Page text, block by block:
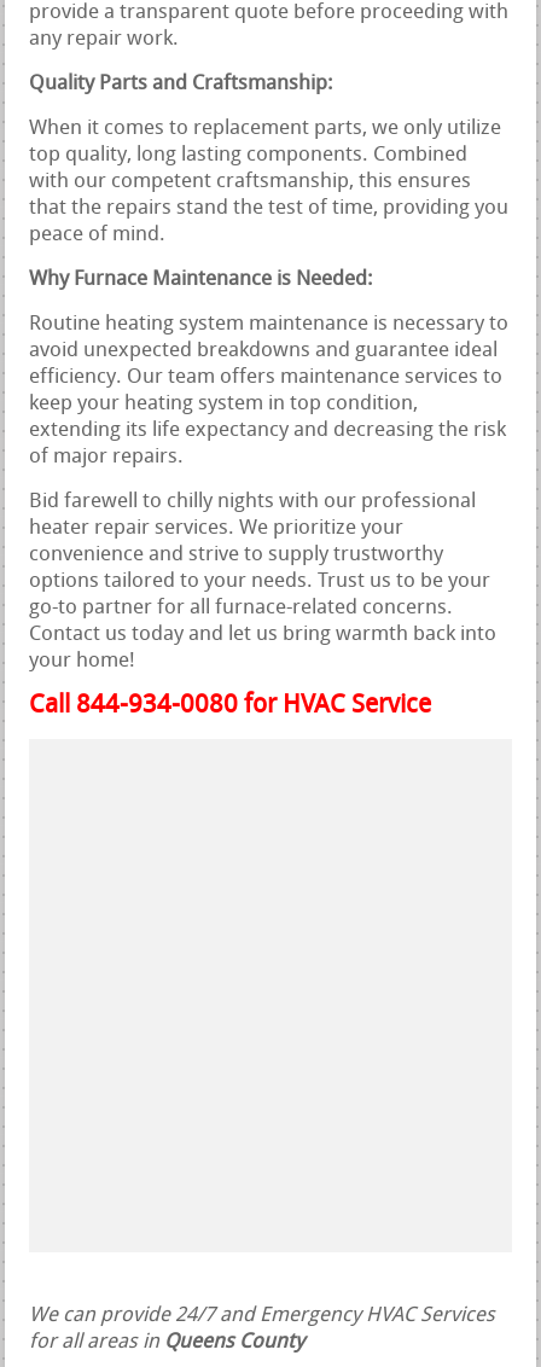
provide a transparent quote before proceeding with
any repair work.
Quality Parts and Craftsmanship:
When it comes to replacement parts, we only utilize
top quality, long lasting components. Combined
with our competent craftsmanship, this ensures
that the repairs stand the test of time, providing you
peace of mind.
Why Furnace Maintenance is Needed:
Routine heating system maintenance is necessary to
avoid unexpected breakdowns and guarantee ideal
efficiency. Our team offers maintenance services to
keep your heating system in top condition,
extending its life expectancy and decreasing the risk
of major repairs.
Bid farewell to chilly nights with our professional
heater repair services. We prioritize your
convenience and strive to supply trustworthy
options tailored to your needs. Trust us to be your
go-to partner for all furnace-related concerns.
Contact us today and let us bring warmth back into
your home!
Call 844-934-0080 for HVAC Service
We can provide 24/7 and Emergency HVAC Services
for all areas in Queens County